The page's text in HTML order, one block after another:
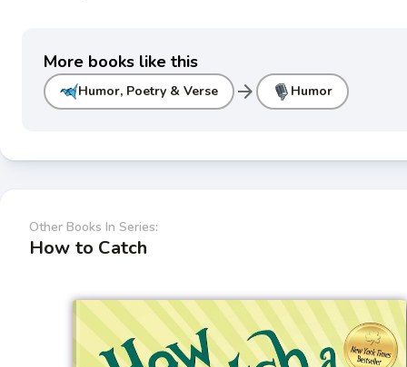
More books like this
Humor, Poetry & Verse arrow_forward Humor
Other Books In Series:
How to Catch